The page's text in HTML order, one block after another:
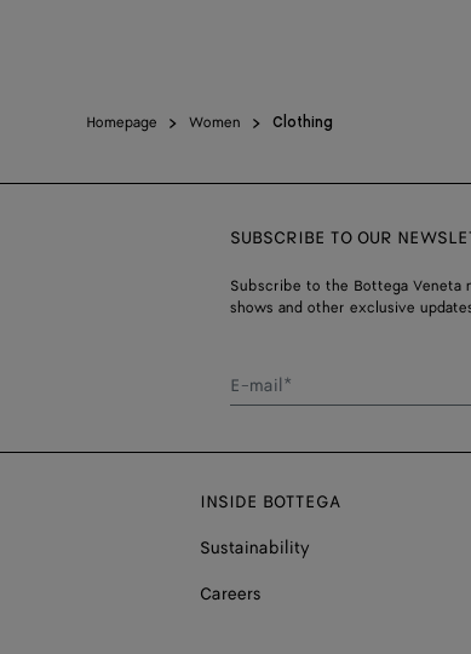
Homepage Women Clothing
SUBSCRIBE TO OUR
Subscribe to the Bottega
shows and other exclusive
E-mail*
INSIDE BOTTEGA
Sustainability
Careers